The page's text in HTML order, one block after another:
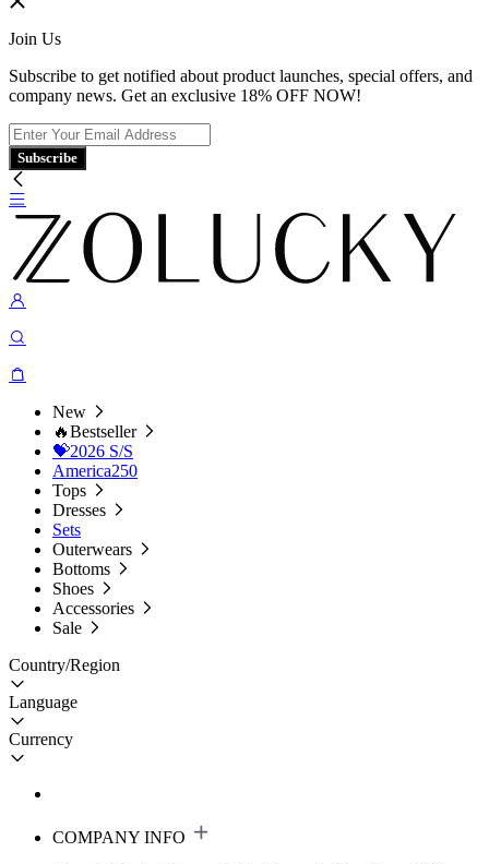
Join Us
Subscribe to get notified about product launches, special offers, and
company news. Get an exclusive 18% OFF NOW!
Subscribe
New
🔥Bestseller
💝2026 S/S
America250
Tops
Dresses
Sets
Outerwears
Bottoms
Shoes
Accessories
Sale
Country/Region
Language
Currency
COMPANY INFO